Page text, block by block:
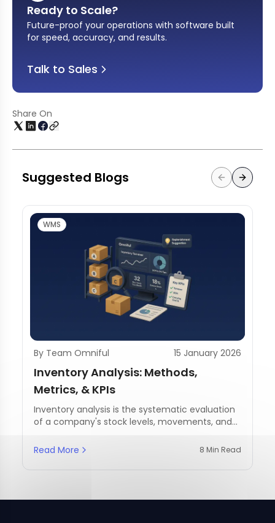
Ready to Scale?
Future-proof your operations with software built
for speed, accuracy, and results.
Talk to Sales
Share On
Suggested Blogs
WMS
By Team Omniful 15 January 2026
Inventory Analysis: Methods,
Metrics, & KPIs
Inventory analysis is the systematic evaluation
of a company's stock levels, movements, and
Read More
8 Min Read